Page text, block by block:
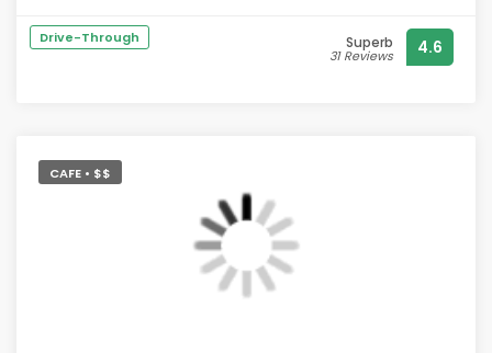
you put other restaurants and cafes in the area two
shame. The establishment was very clean and well-
Drive-Through Superb
31 Reviews 4.6
CAFE • $$